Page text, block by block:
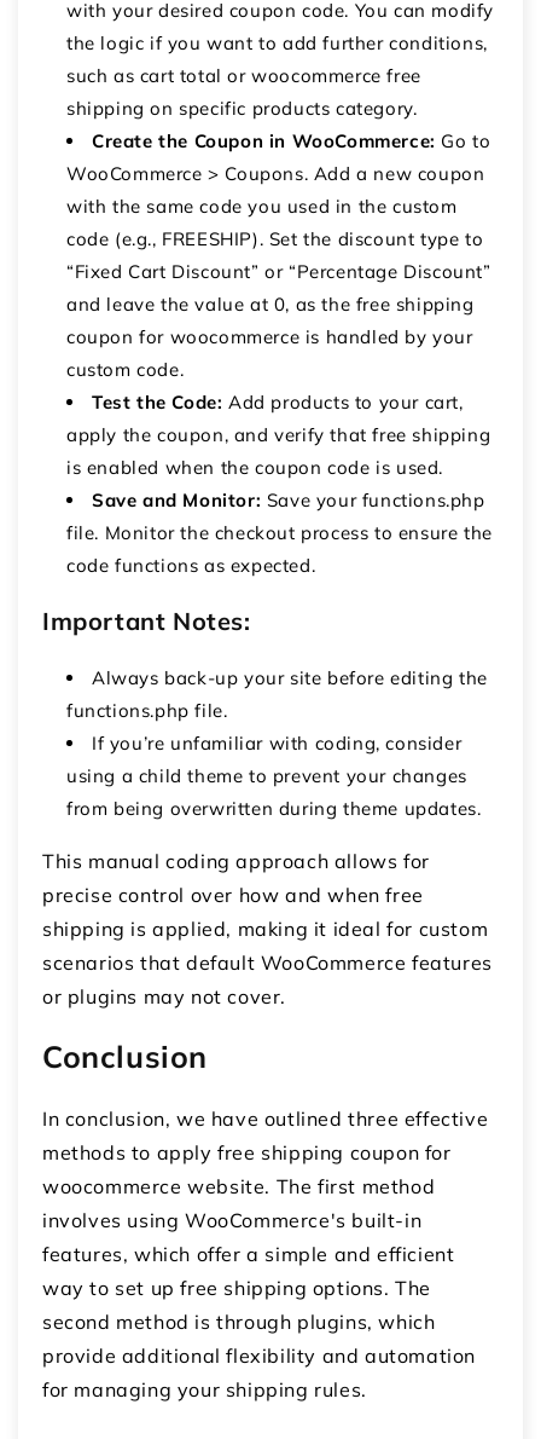
with your desired coupon code. You can modify
the logic if you want to add further conditions,
such as cart total orwoocommerce free
shipping on specific products category.
Create the Coupon in WooCommerce: Go to
WooCommerce > Coupons. Add a new coupon
with the same code you used in the custom
code (e.g., FREESHIP). Set the discount type to
“Fixed Cart Discount” or “Percentage Discount”
and leave the value at 0, as the free shipping
coupon for woocommerce is handled by your
custom code.
Test the Code: Add products to your cart,
apply the coupon, and verify that free shipping
is enabled when the coupon code is used.
Save and Monitor: Save your functions.php
file. Monitor the checkout process to ensure the
code functions as expected.
Important Notes:
Always back-up your site before editing the
functions.php file.
If you’re unfamiliar with coding, consider
using a child theme to prevent your changes
from being overwritten during theme updates.
This manual coding approach allows for
precise control over how and when free
shipping is applied, making it ideal for custom
scenarios that default WooCommerce features
or plugins may not cover.
Conclusion
In conclusion, we have outlined three effective
methods to applyfree shipping coupon for
woocommerce website. The first method
involves using WooCommerce's built-in
features, which offer a simple and efficient
way to set up free shipping options. The
second method is through plugins, which
provide additional flexibility and automation
for managing your shipping rules.